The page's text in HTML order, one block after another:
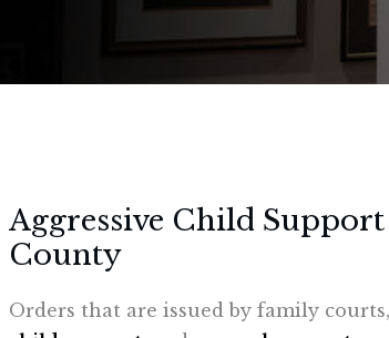
Aggressive Child
County
Orders that are issued by family